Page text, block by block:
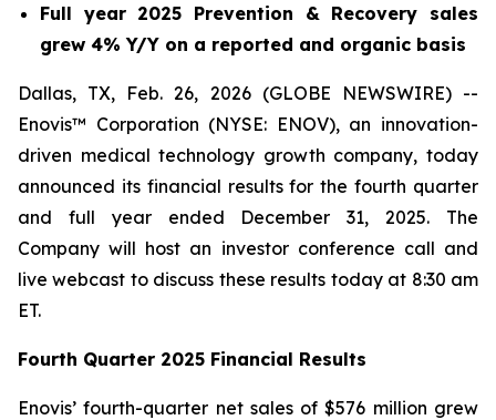
Full year 2025 Prevention & Recovery sales
grew 4% Y/Y on a reported and organic basis
Dallas, TX, Feb. 26, 2026 (GLOBE NEWSWIRE) --
Enovis™ Corporation (NYSE: ENOV), an innovation-
driven medical technology growth company, today
announced its financial results for the fourth quarter
and full year ended December 31, 2025. The
Company will host an investor conference call and
live webcast to discuss these results today at 8:30 am
ET.
Fourth Quarter 2025 Financial Results
Enovis’ fourth-quarter net sales of $576 million grew